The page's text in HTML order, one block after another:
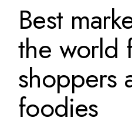
Best
the world
shoppers
foodies